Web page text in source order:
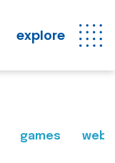
explore
games web